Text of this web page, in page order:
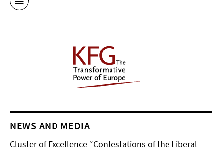
NEWS AND MEDIA
Cluster of Excellence “Contestations of the Liberal